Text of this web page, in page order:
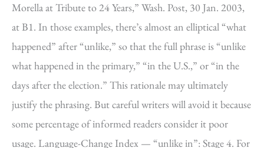
Morella at Tribute to 24 Years,” Wash. Post, 30 Jan. 2003,
at B1. In those examples, there’s almost an elliptical “what
happened” after “unlike,” so that the full phrase is “unlike
what happened in the primary,” “in the U.S.,” or “in the
days after the election.” This rationale may ultimately
justify the phrasing. But careful writers will avoid it because
some percentage of informed readers consider it poor
usage. Language-Change Index — “unlike in”: Stage 4. For